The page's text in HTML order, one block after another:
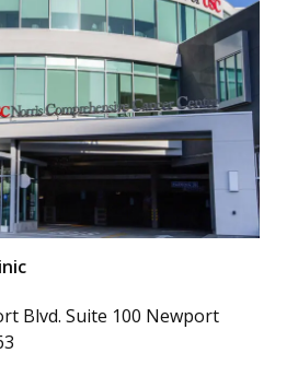
Blvd. Suite 100 Newport